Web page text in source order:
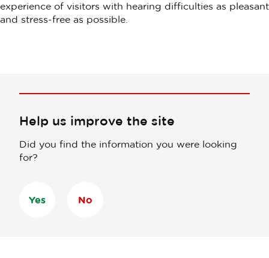
experience of visitors with hearing difficulties as pleasant
and stress-free as possible.
Help us improve the site
Did you find the information you were looking
for?
Yes No